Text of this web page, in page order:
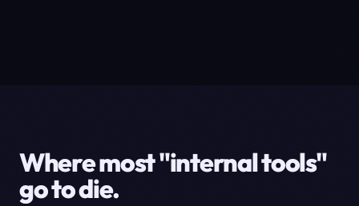
Where most "internal tools"
go to die.